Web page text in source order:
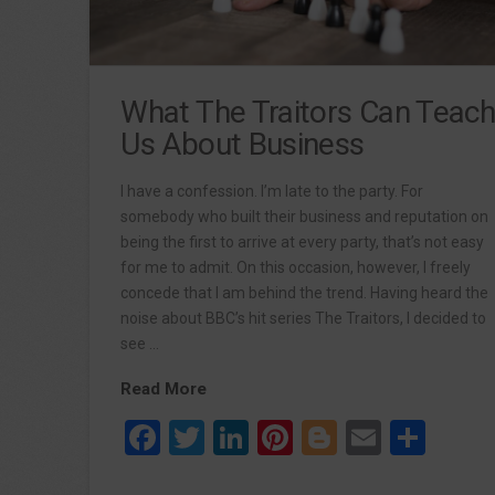
What The Traitors Can Teach
Us About Business
I have a confession. I’m late to the party. For
somebody who built their business and reputation on
being the first to arrive at every party, that’s not easy
for me to admit. On this occasion, however, I freely
concede that I am behind the trend. Having heard the
noise about BBC’s hit series The Traitors, I decided to
see …
Read More
Facebook
Twitter
LinkedIn
Pinterest
Blogger
Email